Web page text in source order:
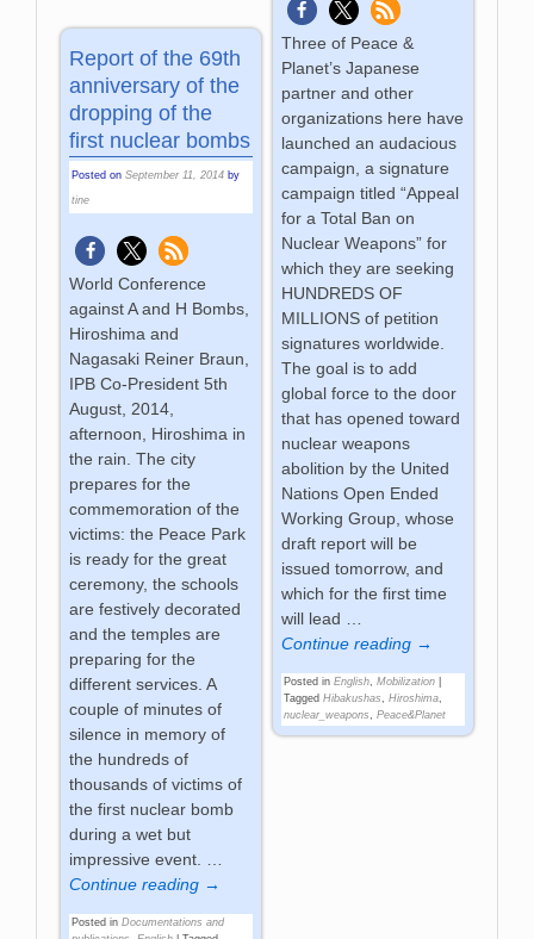
Three of Peace &
Planet’s Japanese
partner and other
organizations here have
launched an audacious
campaign, a signature
campaign titled “Appeal
for a Total Ban on
Nuclear Weapons” for
which they are seeking
HUNDREDS OF
MILLIONS of petition
signatures worldwide.
The goal is to add
global force to the door
that has opened toward
nuclear weapons
abolition by the United
Nations Open Ended
Working Group, whose
draft report will be
issued tomorrow, and
which for the first time
will lead …
Continue reading →
Posted in English, Mobilization|
Tagged Hibakushas, Hiroshima,
nuclear_weapons, Peace&Planet
Report of the 69th
anniversary of the
dropping of the
first nuclear bombs
Posted onSeptember 11, 2014 by
tine
World Conference
against A and H Bombs,
Hiroshima and
Nagasaki Reiner Braun,
IPB Co-President 5th
August, 2014,
afternoon, Hiroshima in
the rain. The city
prepares for the
commemoration of the
victims: the Peace Park
is ready for the great
ceremony, the schools
are festively decorated
and the temples are
preparing for the
different services. A
couple of minutes of
silence in memory of
the hundreds of
thousands of victims of
the first nuclear bomb
during a wet but
impressive event.
Continue reading →
Posted in Documentations and